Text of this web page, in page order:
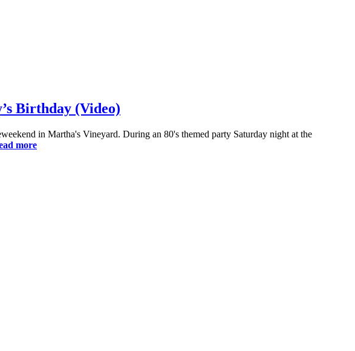
Birthday (Video)
in Martha's Vineyard. During an 80's themed party Saturday night at the
more